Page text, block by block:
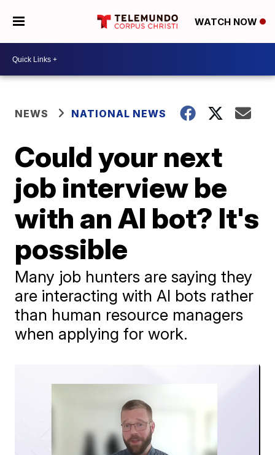
WATCH NOW
NEWS NATIONAL NEWS
Could your next
job interview be
with an AI bot? It's
possible
Many job hunters are saying they
are interacting with AI bots rather
than human resource managers
when applying for work.